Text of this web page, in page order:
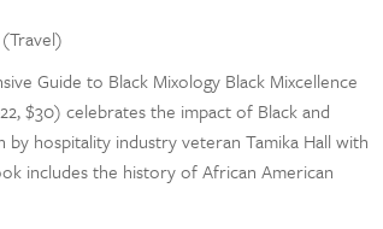
Guide to Black Mixology Black Mixcellence
$30) celebrates the impact of Black and
hospitality industry veteran Tamika Hall with
includes the history of African American